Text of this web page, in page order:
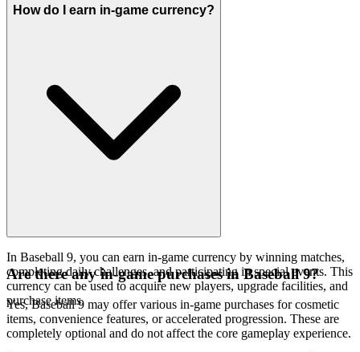
How do I earn in-game currency?
In Baseball 9, you can earn in-game currency by winning matches,
completing daily challenges, and participating in special events. This
currency can be used to acquire new players, upgrade facilities, and
purchase items.
Are there any in-game purchases in Baseball 9?
Yes, Baseball 9 may offer various in-game purchases for cosmetic
items, convenience features, or accelerated progression. These are
completely optional and do not affect the core gameplay experience.